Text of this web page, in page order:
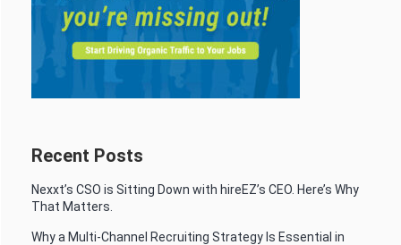
Recent Posts
Nexxt’s CSO is Sitting Down with hireEZ’s CEO. Here’s Why
That Matters.
Why a Multi-Channel Recruiting Strategy Is Essential in